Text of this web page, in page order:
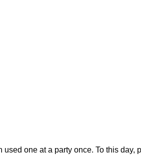
used one at a party once. To this